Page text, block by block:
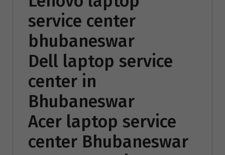
service center
bhubaneswar
Dell laptop service
center in
Bhubaneswar
Acer laptop service
center Bhubaneswar